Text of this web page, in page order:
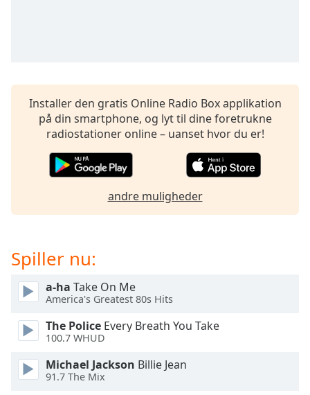
subtitles
settings
opens
subtitles
settings
dialog
subtitles
Picture-
Picture
Fullscreen
This
modal
window.
Installer den gratis Online Radio Box applikation
på din smartphone, og lyt til dine foretrukne
radiostationer online – uanset hvor du er!
andre muligheder
Spiller nu:
a-ha Take On Me
America's Greatest 80s Hits
The Police Every Breath You Take
100.7 WHUD
Michael Jackson Billie Jean
91.7 The Mix